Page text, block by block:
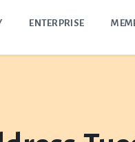
ENTERPRISE